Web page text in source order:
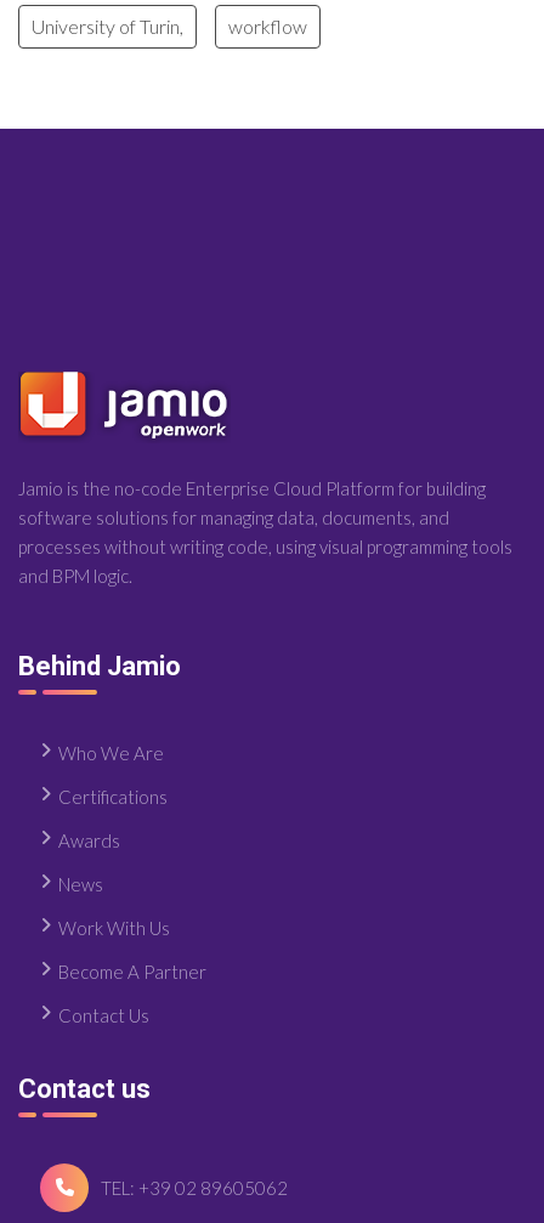
University of Turin, workflow
Jamio is the no-code Enterprise Cloud Platform for building
software solutions for managing data, documents, and
processes without writing code, using visual programming tools
and BPM logic.
Behind Jamio
Who We Are
Certifications
Awards
News
Work With Us
Become A Partner
Contact Us
Contact us
TEL: +39 02 89605062